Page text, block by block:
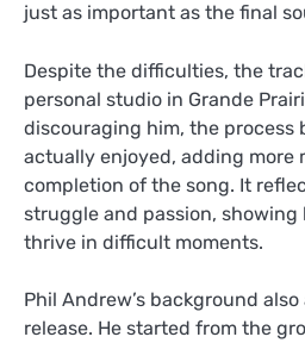
just as important as the final
Despite the difficulties, the
personal studio in Grande
discouraging him, the process
actually enjoyed, adding more
completion of the song. It
struggle and passion,
thrive in difficult moments.
Phil Andrew’s background
release. He started from the